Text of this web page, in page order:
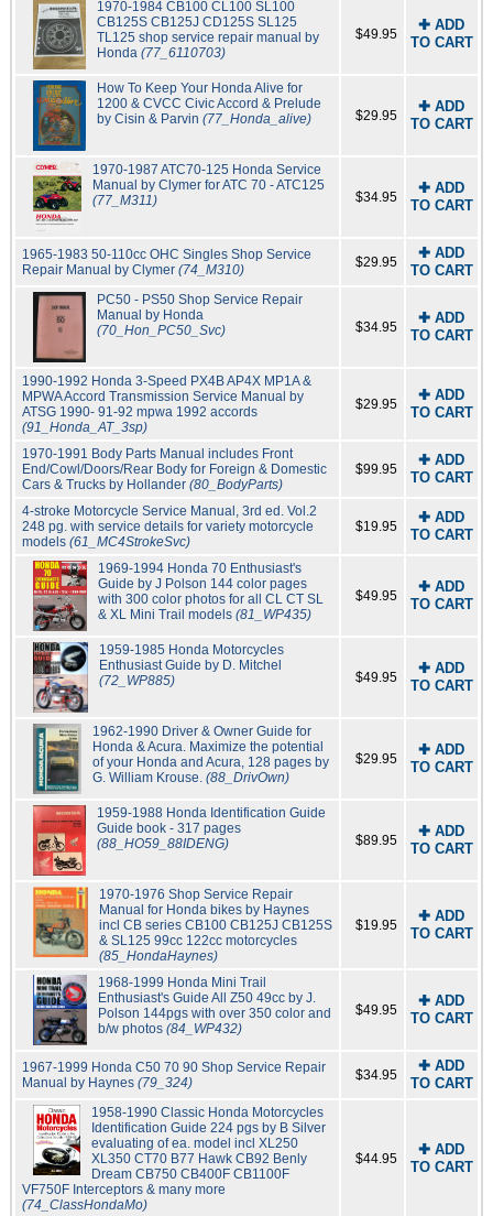
1970-1984 CB100 CL100 SL100
CB125S CB125J CD125S SL125
TL125 shop service repair manual by
Honda (77_6110703)
$49.95
✚ ADD
TO CART
How To Keep Your Honda Alive for
1200 & CVCC Civic Accord & Prelude
by Cisin & Parvin(77_Honda_alive) $29.95
✚ ADD
TO CART
1970-1987 ATC70-125 Honda Service
Manual by Clymer for ATC 70 - ATC125
(77_M311)
$34.95
✚ ADD
TO CART
1965-1983 50-110cc OHC Singles Shop Service
Repair Manual by Clymer (74_M310) $29.95
✚ ADD
TO CART
PC50 - PS50 Shop Service Repair
Manual by Honda
(70_Hon_PC50_Svc)
$34.95
✚ ADD
TO CART
1990-1992 Honda 3-Speed PX4B AP4X MP1A &
MPWA Accord Transmission Service Manual by
ATSG 1990- 91-92 mpwa 1992 accords
(91_Honda_AT_3sp)
$29.95
✚ ADD
TO CART
1970-1991 Body Parts Manual includes Front
End/Cowl/Doors/Rear Body for Foreign & Domestic
Cars & Trucks by Hollander (80_BodyParts)
$99.95
✚ ADD
TO CART
4-stroke Motorcycle Service Manual, 3rd ed. Vol.2
248 pg. with service details for variety motorcycle
models (61_MC4StrokeSvc)
$19.95
✚ ADD
TO CART
1969-1994 Honda 70 Enthusiast's
Guide by J Polson 144 color pages
with 300 color photos for all CL CT SL
& XL Mini Trail models(81_WP435)
$49.95
✚ ADD
TO CART
1959-1985 Honda Motorcycles
Enthusiast Guide by D. Mitchel
(72_WP885)
$49.95
✚ ADD
TO CART
1962-1990 Driver & Owner Guide for
Honda & Acura. Maximize the potential
of your Honda and Acura, 128 pages by
G. William Krouse. (88_DrivOwn)
$29.95
✚ ADD
TO CART
1959-1988 Honda Identification Guide
Guide book - 317 pages
(88_HO59_88IDENG)
$89.95
✚ ADD
TO CART
1970-1976 Shop Service Repair
Manual for Honda bikes by Haynes
incl CB series CB100 CB125J CB125S
& SL125 99cc 122cc motorcycles
(85_HondaHaynes)
$19.95
✚ ADD
TO CART
1968-1999 Honda Mini Trail
Enthusiast's Guide All Z50 49cc by J.
Polson 144pgs with over 350 color and
b/w photos(84_WP432)
$49.95
✚ ADD
TO CART
1967-1999 Honda C50 70 90 Shop Service Repair
Manual by Haynes (79_324) $34.95
✚ ADD
TO CART
1958-1990 Classic Honda Motorcycles
Identification Guide 224 pgs by B Silver
evaluating of ea. model incl XL250
XL350 CT70 B77 Hawk CB92 Benly
Dream CB750 CB400F CB1100F
VF750F Interceptors & many more
(74_ClassHondaMo)
$44.95
✚ ADD
TO CART